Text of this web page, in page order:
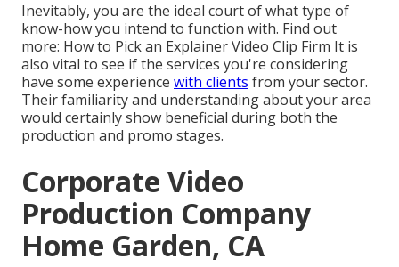
Inevitably, you are the ideal court of what type of
know-how you intend to function with. Find out
more: How to Pick an Explainer Video Clip Firm It is
also vital to see if the services you're considering
have some experience with clients from your sector.
Their familiarity and understanding about your area
would certainly show beneficial during both the
production and promo stages.
Corporate Video
Production Company
Home Garden, CA